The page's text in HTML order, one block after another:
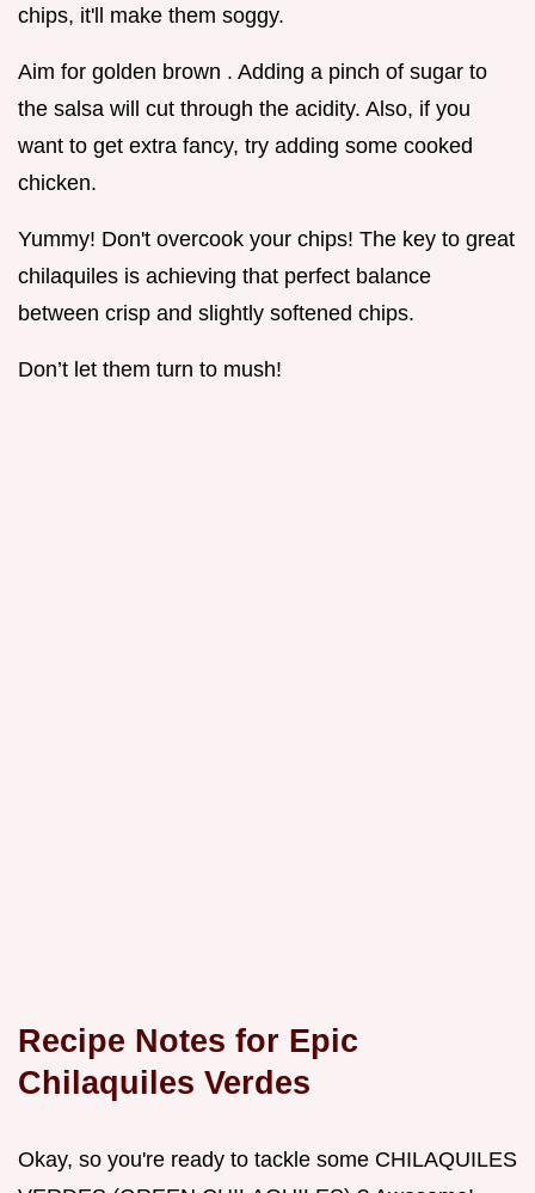
chips, it'll make them soggy.
Aim for golden brown . Adding a pinch of sugar to
the salsa will cut through the acidity. Also, if you
want to get extra fancy, try adding some cooked
chicken.
Yummy! Don't overcook your chips! The key to great
chilaquiles is achieving that perfect balance
between crisp and slightly softened chips.
Don’t let them turn to mush!
Recipe Notes for Epic
Chilaquiles Verdes
Okay, so you're ready to tackle some CHILAQUILES